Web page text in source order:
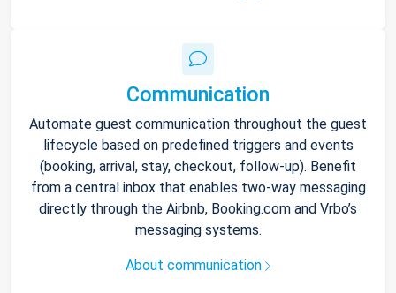
Communication
Automate guest communication throughout the guest
lifecycle based on predefined triggers and events
(booking, arrival, stay, checkout, follow-up). Benefit
from a central inbox that enables two-way messaging
directly through the Airbnb, Booking.com and Vrbo’s
messaging systems.
About communication